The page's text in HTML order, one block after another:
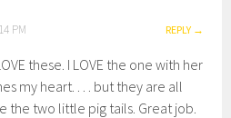
PM REPLY
these. I LOVE the one with her
my heart. . . . but they are all
the two little pig tails. Great job.